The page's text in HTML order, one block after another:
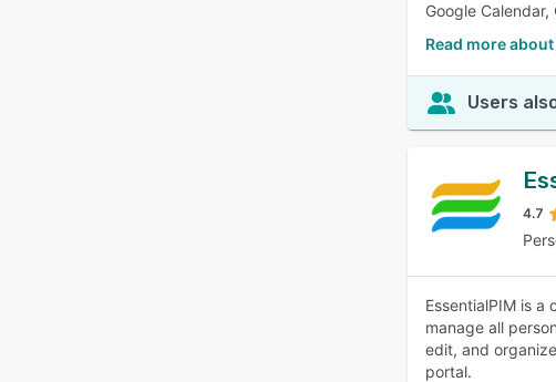
Google Calendar,
Read more
Users
4.7
EssentialPIM is
manage all
edit, and
portal.